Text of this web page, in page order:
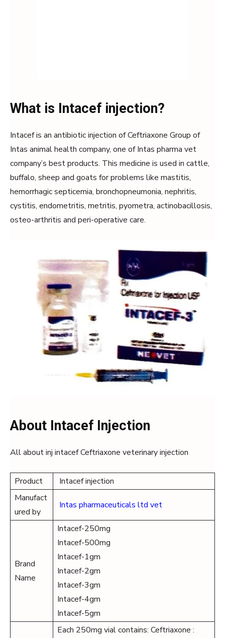
What is Intacef injection?
Intacef is an antibiotic injection of Ceftriaxone Group of
Intas animal health company, one of Intas pharma vet
company’s best products. This medicine is used in cattle,
buffalo, sheep and goats for problems like mastitis,
hemorrhagic septicemia, bronchopneumonia, nephritis,
cystitis, endometritis, metritis, pyometra, actinobacillosis,
osteo-arthritis and peri-operative care.
About Intacef Injection
All about inj intacef Ceftriaxone veterinary injection
Product
Intacef injection
Manufact
ured by
Intas pharmaceuticals ltd vet
Brand
Name
Intacef-250mg
Intacef-500mg
Intacef-1gm
Intacef-2gm
Intacef-3gm
Intacef-4gm
Intacef-5gm
Each 250mg vial contains: Ceftriaxone :